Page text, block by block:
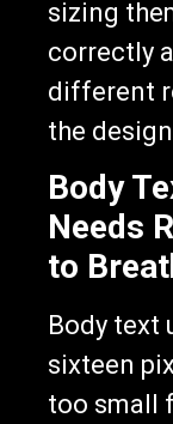
sizing
correctly
different
the
Body
Needs
to
Body text
sixteen
too small